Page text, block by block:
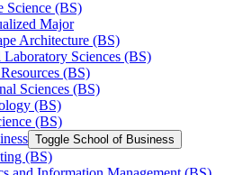
Science (BS)
Major
Architecture (BS)
Sciences (BS)
(BS)
Sciences (BS)
(BS)
(BS)
Toggle School of Business
(BS)